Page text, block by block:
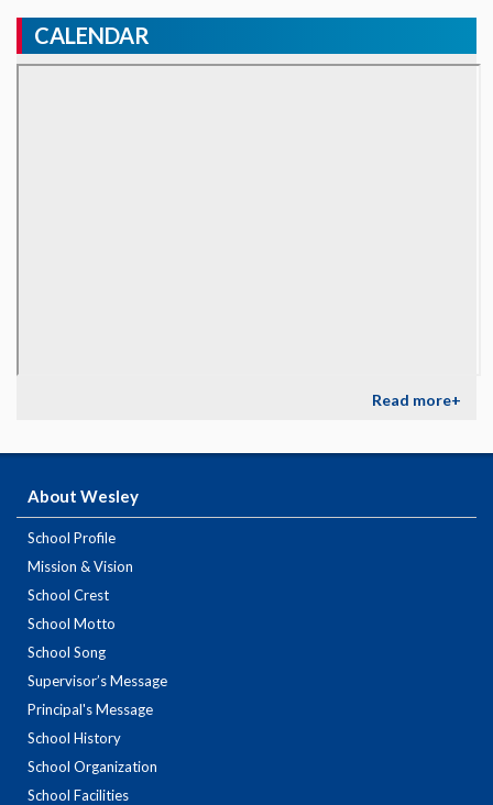
CALENDAR
Read more+
About Wesley
School Profile
Mission & Vision
School Crest
School Motto
School Song
Supervisor’s Message
Principal's Message
School History
School Organization
School Facilities